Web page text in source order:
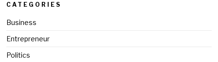
CATEGORIES
Business
Entrepreneur
Politics